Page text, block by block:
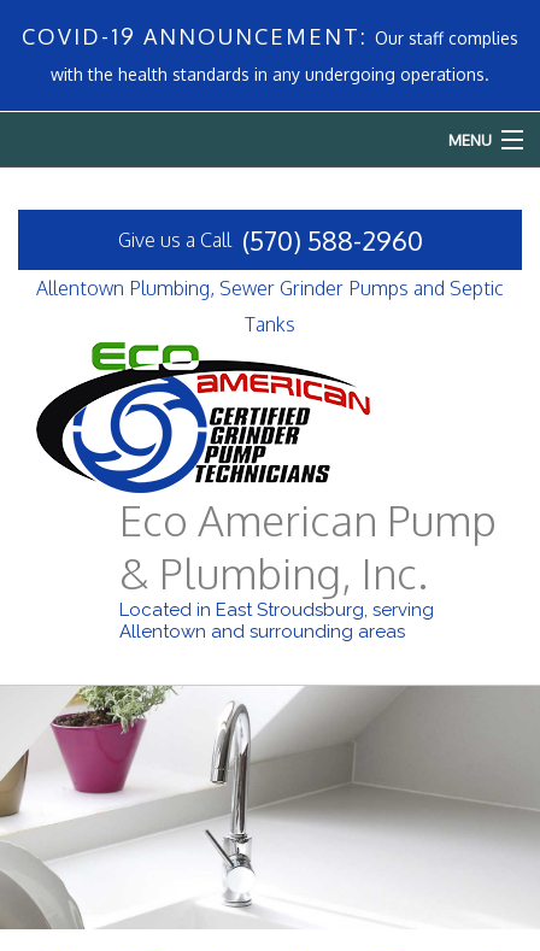
COVID-19 ANNOUNCEMENT: Our staff complies
with the health standards in any undergoing operations.
MENU
Emergency Plumbing
FAQ
Give us a Call (570) 588-2960
Allentown Plumbing, Sewer Grinder Pumps and Septic
Tanks
Eco American Pump
& Plumbing, Inc.
Located in East Stroudsburg, serving
Allentown and surrounding areas